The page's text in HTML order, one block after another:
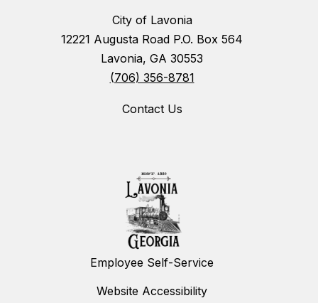
City of Lavonia
12221 Augusta Road P.O. Box 564
Lavonia, GA 30553
(706) 356-8781
Contact Us
Employee Self-Service
Website Accessibility